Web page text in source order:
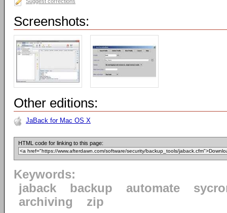
Screenshots:
Other editions:
JaBack for Mac OS X
HTML code for linking to this page:
Keywords:
jaback
backup automate
archiving
zip